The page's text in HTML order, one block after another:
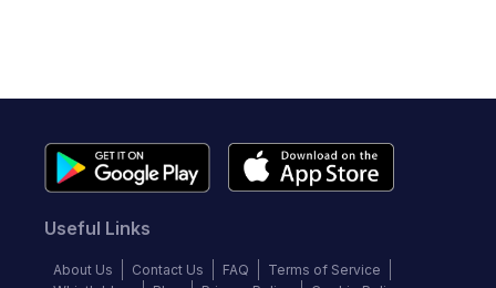
Useful Links
About Us Contact Us FAQ
Terms of Service